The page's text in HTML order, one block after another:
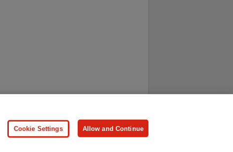
My Personal Information Press
Cookie Settings Allow and Continue